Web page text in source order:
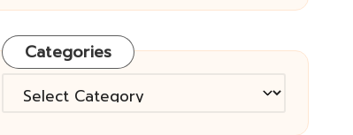
Categories
Categories